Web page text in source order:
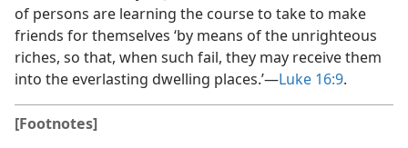
of persons are learning the course to take to make
friends for themselves ‘by means of the unrighteous
riches, so that, when such fail, they may receive them
into the everlasting dwelling places.’—Luke 16:9.
[Footnotes]